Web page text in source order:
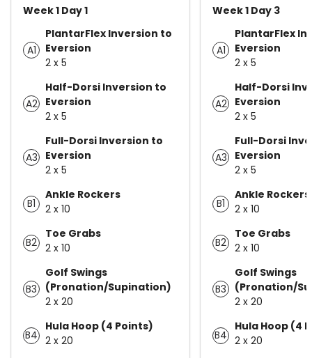
Week 1 Day 1
A1
PlantarFlex Inversion to
Eversion
2 x 5
A2
Half-Dorsi Inversion to
Eversion
2 x 5
A3
Full-Dorsi Inversion to
Eversion
2 x 5
B1
Ankle Rockers
2 x 10
B2
Toe Grabs
2 x 10
B3
Golf Swings
(Pronation/Supination)
2 x 20
B4
Hula Hoop (4 Points)
2 x 20
Week 1 Day 3
A1
PlantarFlex
Eversion
2 x 5
A2
Half-Dorsi
Eversion
2 x 5
A3
Full-Dorsi
Eversion
2 x 5
B1
Ankle Rockers
2 x 10
B2
Toe Grabs
2 x 10
B3
Golf Swings
(Pronation/
2 x 20
B4
Hula Hoop (4
2 x 20